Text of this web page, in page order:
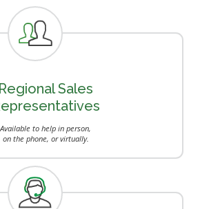
Regional Sales
Available to help in person,
on the phone, or virtually.